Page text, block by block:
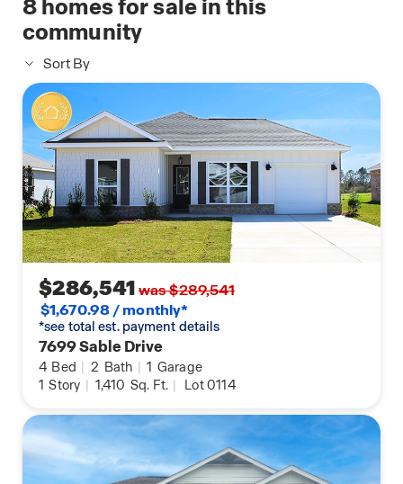
8 homes for sale in this
community
Sort By
$286,541was $289,541
$1,670.98 / monthly*
*see total est. payment details
7699 Sable Drive
4 Bed | 2 Bath | 1 Garage
1 Story | 1,410 Sq. Ft. | Lot 0114